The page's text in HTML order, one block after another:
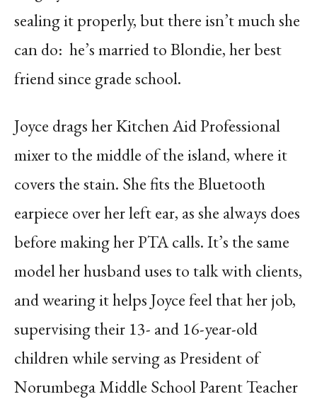
sealing it properly, but there isn’t much she
can do: he’s married to Blondie, her best
friend since grade school.
Joyce drags her Kitchen Aid Professional
mixer to the middle of the island, where it
covers the stain. She fits the Bluetooth
earpiece over her left ear, as she always does
before making her PTA calls. It’s the same
model her husband uses to talk with clients,
and wearing it helps Joyce feel that her job,
supervising their 13- and 16-year-old
children while serving as President of
Norumbega Middle School Parent Teacher